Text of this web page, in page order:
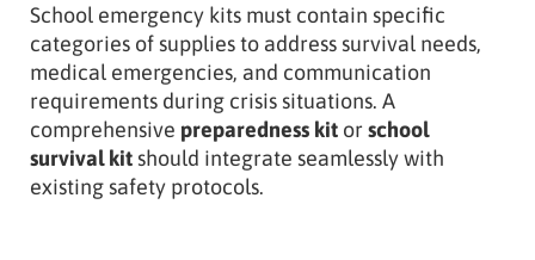
School emergency kits must contain specific
categories of supplies to address survival needs,
medical emergencies, and communication
requirements during crisis situations. A
comprehensive preparedness kit orschool
survival kit should integrate seamlessly with
existing safety protocols.